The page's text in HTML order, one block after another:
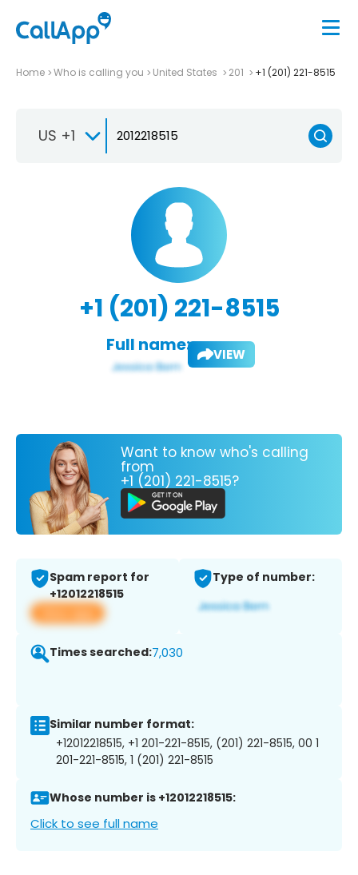
Home Who is calling you United States 201 +1 (201) 221-8515
US +1
+1 (201) 221-8515
Full name: VIEW
Want to know who's calling
from
+1 (201) 221-8515?
Spam report for
+12012218515
View app
Type of number:
Times searched:7,030
Similar number format:
+12012218515, +1 201-221-8515, (201) 221-8515, 00 1
201-221-8515, 1 (201) 221-8515
Whose number is +12012218515:
Click to see full name